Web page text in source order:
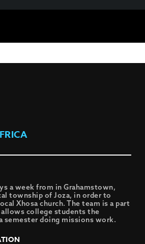
a week from in Grahamstown,
township of Joza, in order to
Xhosa church. The team is a part
college students the
semester doing missions work.